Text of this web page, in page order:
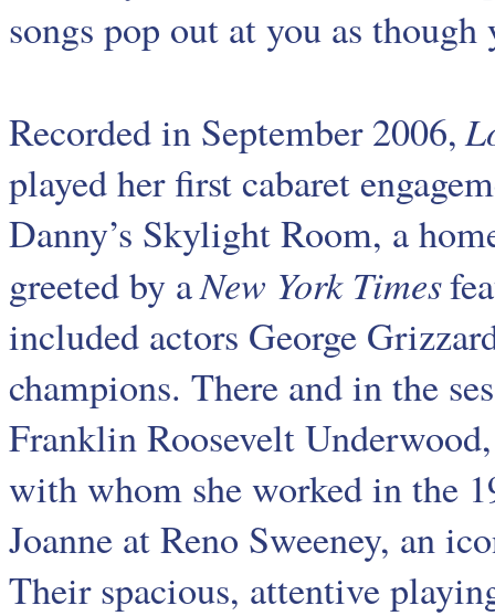
songs pop out at you as
Recorded in September 2006,
played her first cabaret
Danny’s Skylight Room, a
greeted by aNew York Times
included actors George
champions. There and in the
Franklin Roosevelt
with whom she worked in the
Joanne at Reno Sweeney, an
Their spacious, attentive